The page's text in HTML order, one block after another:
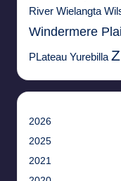
River Wielangta
Windermere
PLateau Yurebilla
2026
2025
2021